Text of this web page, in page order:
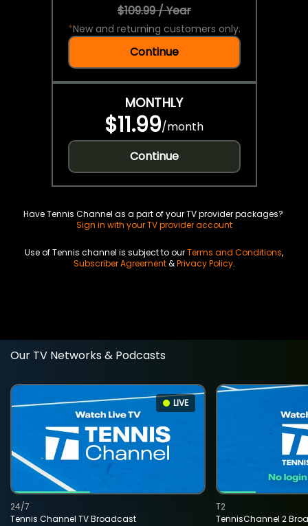
$109.99 / Year
*New and returning customers only.
Continue
MONTHLY
$11.99/month
Continue
Have Tennis Channel as a part of your TV provider packages?
Sign in with your TV provider account
Use of Tennis channel is subject to ourTerms and Conditions,
Subscriber Agreement&Privacy Policy.
Our TV Networks & Podcasts
LIVE
Tennis Channel TV Broadcast
24/7
TennisChannel 2
T2